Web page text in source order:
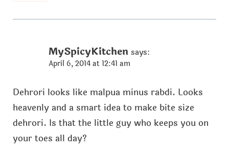
MySpicyKitchen says:
April 6, 2014 at 12:41 am
Dehrori looks like malpua minus rabdi. Looks
heavenly and a smart idea to make bite size
dehrori. Is that the little guy who keeps you on
your toes all day?